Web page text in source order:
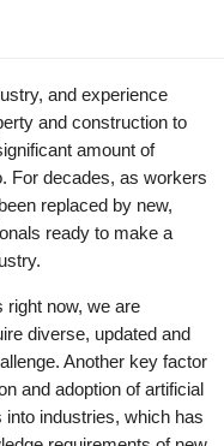
and experience
and construction to
amount of
For decades, as workers
replaced by new,
ready to make a
right now, we are
diverse, updated and
Another key factor
and adoption of artificial
into industries, which has